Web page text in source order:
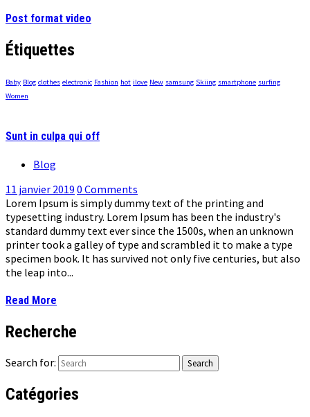
Post format video
Étiquettes
Baby Blog clothes electronic Fashion hot ilove New samsung Skiing smartphone surfing
Women
Sunt in culpa qui off
Blog
11 janvier 2019 0 Comments
Lorem Ipsum is simply dummy text of the printing and
typesetting industry. Lorem Ipsum has been the industry's
standard dummy text ever since the 1500s, when an unknown
printer took a galley of type and scrambled it to make a type
specimen book. It has survived not only five centuries, but also
the leap into...
Read More
Recherche
Search for:
Catégories